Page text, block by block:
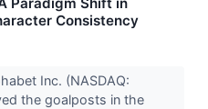
Consistency
Inc. (NASDAQ:
the goalposts in the